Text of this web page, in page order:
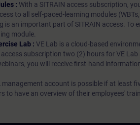
: With a SITRAIN access subscription,
to all self-paced-learning modules
is an important part of SITRAIN access. To
module.
Lab : VE Lab is a cloud-based
subscription two (2) hours for VE Lab
you will receive first-hand
management account is possible if at least
to have an overview of their employees'